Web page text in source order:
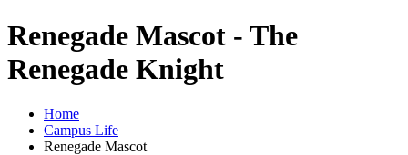
Renegade Mascot - The
Renegade Knight
Home
Campus Life
Renegade Mascot